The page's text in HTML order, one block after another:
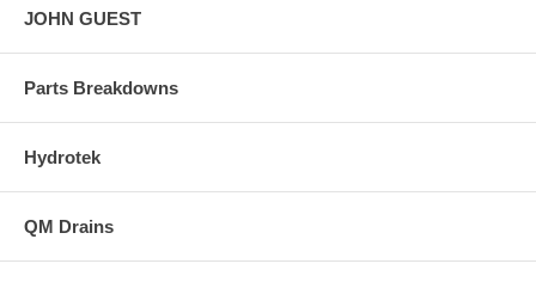
JOHN GUEST
Parts Breakdowns
Hydrotek
QM Drains